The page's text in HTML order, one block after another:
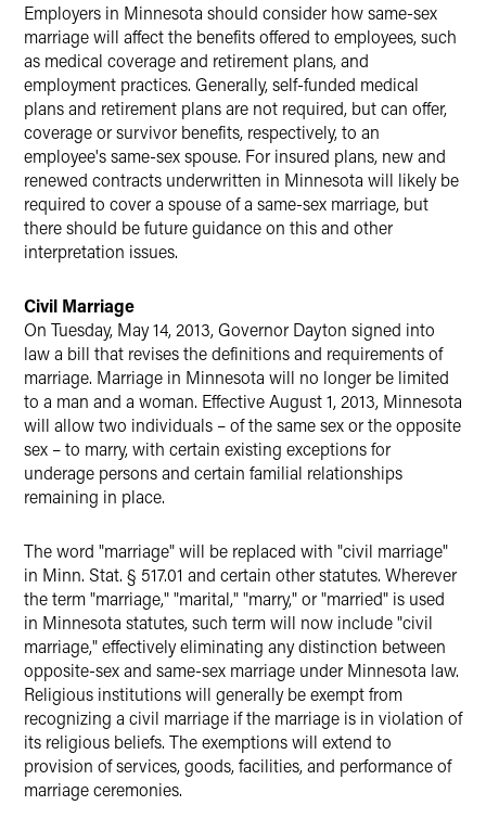
Employers in Minnesota should consider how same-sex
marriage will affect the benefits offered to employees, such
as medical coverage and retirement plans, and
employment practices. Generally, self-funded medical
plans and retirement plans are not required, but can offer,
coverage or survivor benefits, respectively, to an
employee's same-sex spouse. For insured plans, new and
renewed contracts underwritten in Minnesota will likely be
required to cover a spouse of a same-sex marriage, but
there should be future guidance on this and other
interpretation issues.
Civil Marriage
On Tuesday, May 14, 2013, Governor Dayton signed into
law a bill that revises the definitions and requirements of
marriage. Marriage in Minnesota will no longer be limited
to a man and a woman. Effective August 1, 2013, Minnesota
will allow two individuals – of the same sex or the opposite
sex – to marry, with certain existing exceptions for
underage persons and certain familial relationships
remaining in place.
The word "marriage" will be replaced with "civil marriage"
in Minn. Stat. § 517.01 and certain other statutes. Wherever
the term "marriage," "marital," "marry," or "married" is used
in Minnesota statutes, such term will now include "civil
marriage," effectively eliminating any distinction between
opposite-sex and same-sex marriage under Minnesota law.
Religious institutions will generally be exempt from
recognizing a civil marriage if the marriage is in violation of
its religious beliefs. The exemptions will extend to
provision of services, goods, facilities, and performance of
marriage ceremonies.